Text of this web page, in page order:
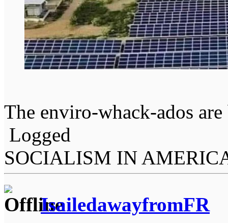
The enviro-whack-ados
Logged
SOCIALISM IN
IsailedawayfromFR